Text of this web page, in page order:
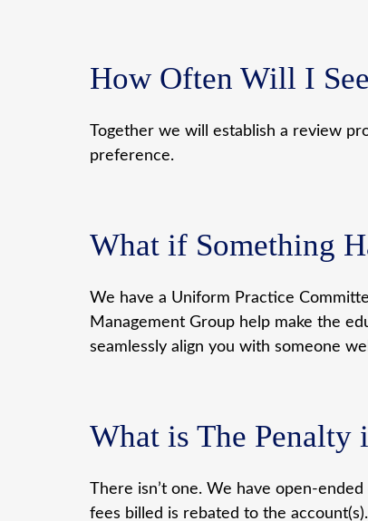
How Often Will I
Together we will establish a review
preference.
What if Something
We have a Uniform Practice
Management Group help make the
seamlessly align you with someone
What is The Penalty
There isn’t one. We have open-
fees billed is rebated to the